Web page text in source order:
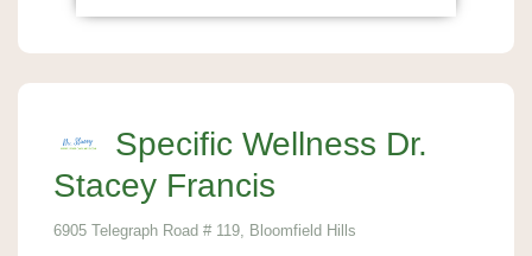
Specific Wellness Dr.
Stacey Francis
6905 Telegraph Road # 119, Bloomfield Hills